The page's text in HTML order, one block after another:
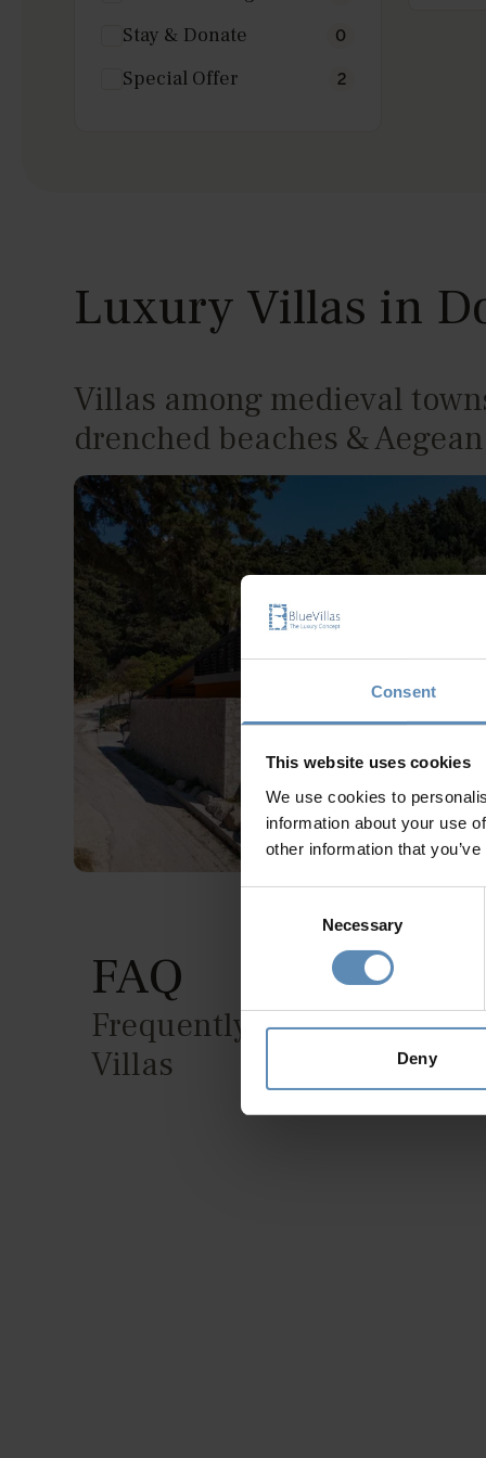
Consent
This website uses cookies
We use cookies to
information about your use
other information that
Necessary
Deny
Laundry Equipment
Private dock
CCTV
2
Stay & Donate 0
Special Offer 2
Luxury Villas in
Villas among medieval
drenched beaches &
FAQ
Frequently Asked
Villas